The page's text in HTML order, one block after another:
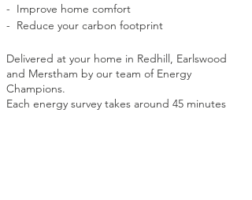
- Improve home comfort
- Reduce your carbon footprint
Delivered at your home in Redhill, Earlswood
and Merstham by our team of Energy
Champions.
Each energy survey takes around 45 minutes